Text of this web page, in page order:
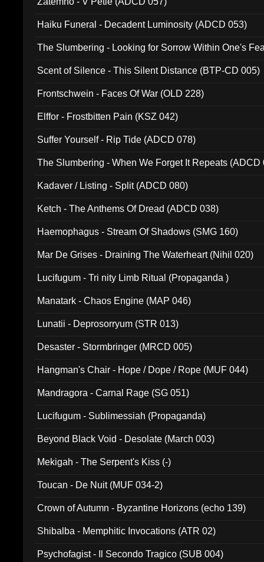
Haiku Funeral - Decadent Luminosity (ADCD 053)
The Slumbering - Looking for Sorrow Within One's
Scent of Silence - This Silent Distance (BTP-CD 005)
Frontschwein - Faces Of War (OLD 228)
Elffor - Frostbitten Pain (KSZ 042)
Suffer Yourself - Rip Tide (ADCD 078)
The Slumbering - When We Forget It Repeats (ADCD
Kadaver / Listing - Split (ADCD 080)
Ketch - The Anthems Of Dread (ADCD 038)
Haemophagus - Stream Of Shadows (SMG 160)
Mar De Grises - Draining The Waterheart (Nihil 020)
Lucifugum - Tri nity Limb Ritual (Propaganda )
Manatark - Chaos Engine (MAP 046)
Lunatii - Deprosorryum (STR 013)
Desaster - Stormbringer (MRCD 005)
Hangman's Chair - Hope / Dope / Rope (MUF 044)
Mandragora - Carnal Rage (SG 051)
Lucifugum - Sublimessiah (Propaganda)
Beyond Black Void - Desolate (March 003)
Mekigah - The Serpent's Kiss (-)
Toucan - De Nuit (MUF 034-2)
Crown of Autumn - Byzantine Horizons (echo 139)
Shibalba - Memphitic Invocations (ATR 02)
Psychofagist - Il Secondo Tragico (SUB 004)